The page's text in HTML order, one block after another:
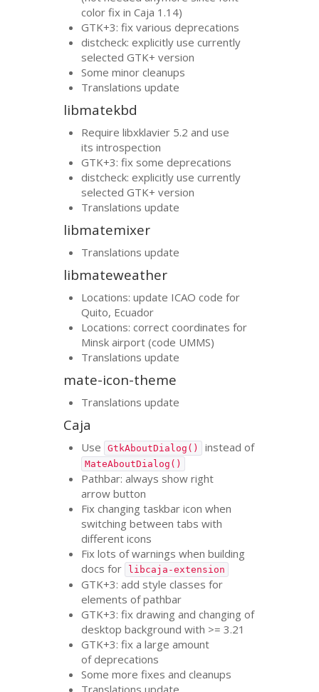
color fix in Caja 1.14)
GTK+3: fix various deprecations
distcheck: explicitly use currently
selectedGTK+ version
Some minor cleanups
Translations update
libmatekbd
Require libxklavier 5.2 and use
its introspection
GTK+3: fix some deprecations
distcheck: explicitly use currently
selectedGTK+ version
Translations update
libmatemixer
Translations update
libmateweather
Locations: update ICAO code for
Quito, Ecuador
Locations: correct coordinates for
Minsk airport (code UMMS)
Translations update
mate-icon-theme
Translations update
Caja
Use GtkAboutDialog() instead of
MateAboutDialog()
Pathbar: always show right
arrow button
Fix changing taskbar icon when
switching between tabs with
different icons
Fix lots of warnings when building
docs for
libcaja-extension
GTK+3: add style classes for
elements of pathbar
GTK+3: fix drawing and changing of
desktop background with >= 3.21
GTK+3: fix a large amount
of deprecations
Some more fixes and cleanups
Translations update